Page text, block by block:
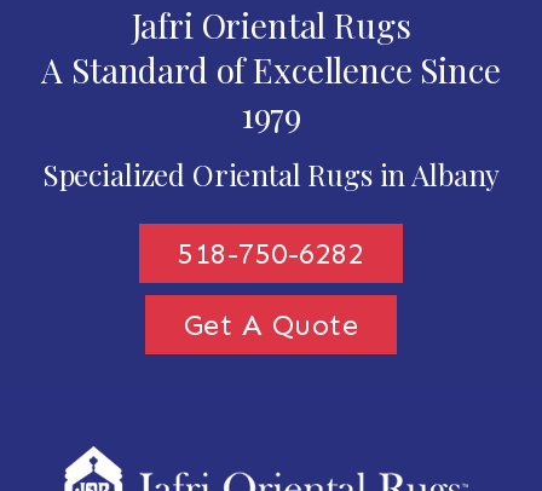
Jafri Oriental Rugs
A Standard of Excellence Since
1979
Specialized Oriental Rugs in Albany
518-750-6282
Get A Quote